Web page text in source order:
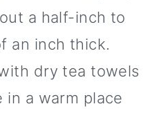
a half-inch to
an inch thick.
dry tea towels
in a warm place